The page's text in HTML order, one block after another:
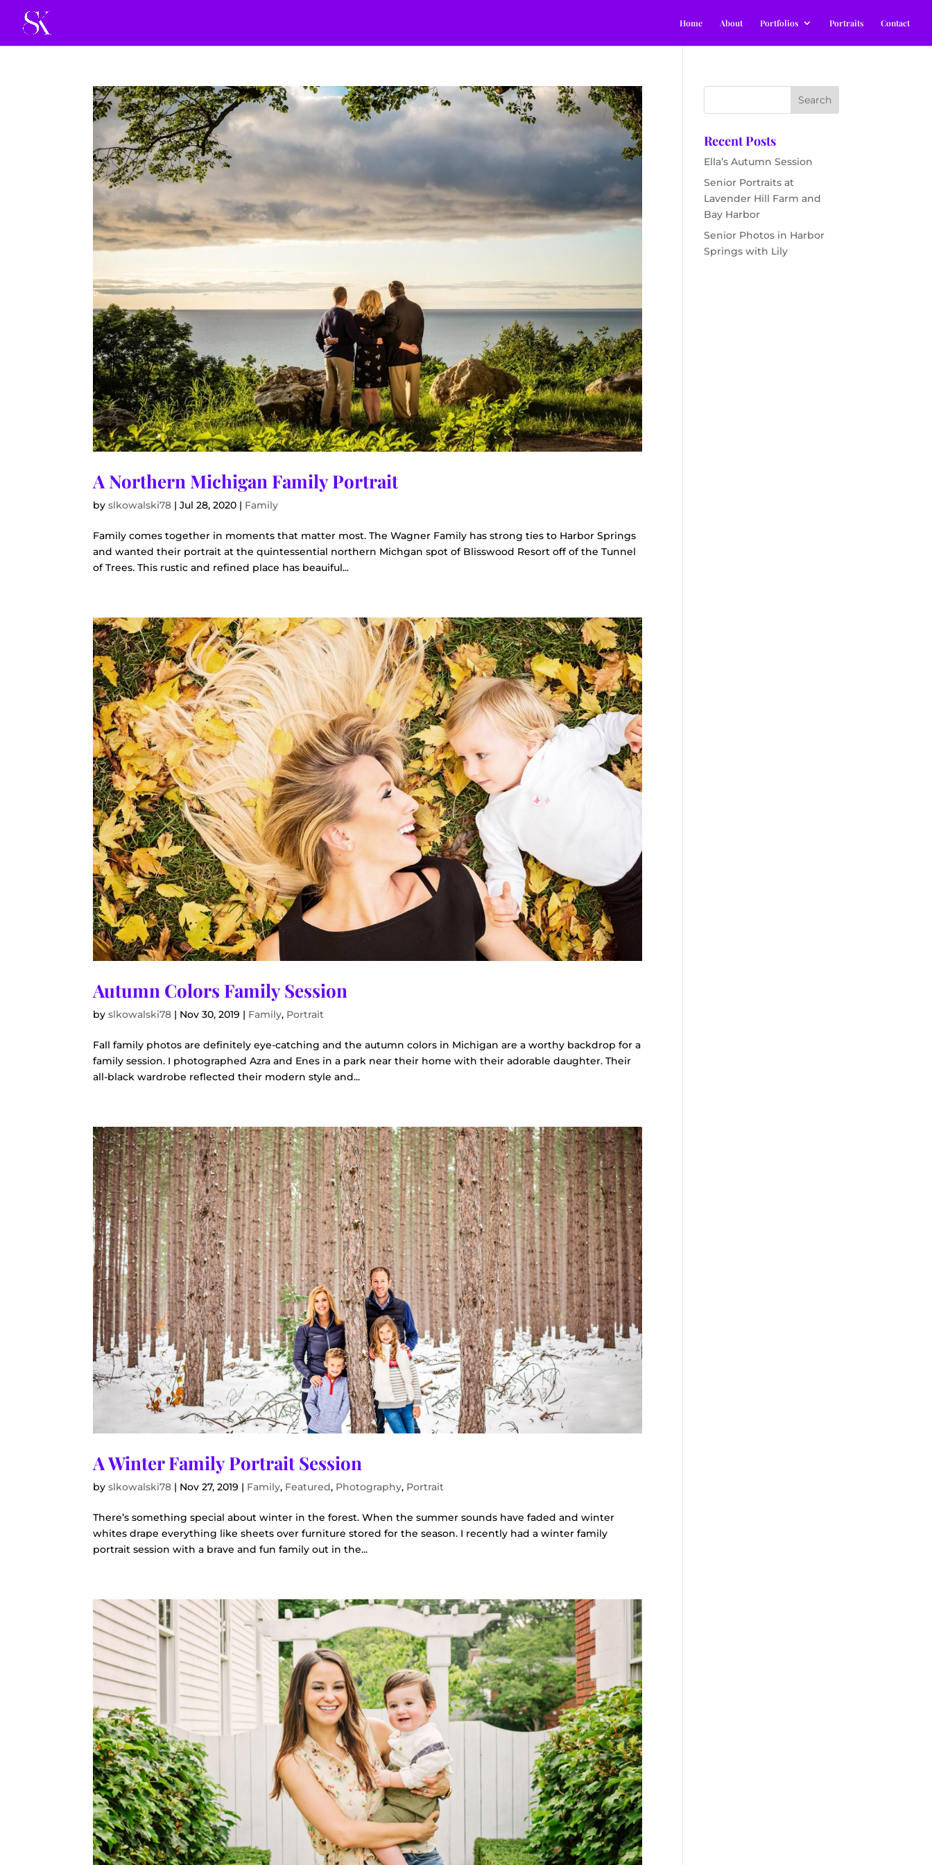
Home About Portfolios Portraits Contact
A Northern Michigan Family Portrait
byslkowalski78 |Jul 28, 2020 | Family
Family comes together in moments that matter most. The Wagner Family has strong ties to Harbor Springs
and wanted their portrait at the quintessential northern Michgan spot of Blisswood Resort off of the Tunnel
of Trees. This rustic and refined place has beauiful...
Autumn Colors Family Session
byslkowalski78 | Nov 30, 2019 | Family, Portrait
Fall family photos are definitely eye-catching and the autumn colors in Michigan are a worthy backdrop for a
family session. I photographed Azra and Enes in a park near their home with their adorable daughter. Their
all-black wardrobe reflected their modern style and...
A Winter Family Portrait Session
byslkowalski78 | Nov 27, 2019 | Family, Featured, Photography, Portrait
There’s something special about winter in the forest. When the summer sounds have faded and winter
whites drape everything like sheets over furniture stored for the season. I recently had a winter family
portrait session with a brave and fun family out in the...
Recent Posts
Ella’s Autumn Session
Senior Portraits at
Lavender Hill Farm and
Bay Harbor
Senior Photos in Harbor
Springs with Lily